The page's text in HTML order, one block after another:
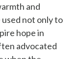
and
not only to
hope in
advocated